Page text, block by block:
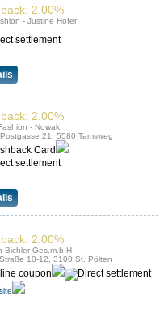
2.00%
- Justine Hofer
2.00%
- Nowak
21, 5580 Tamsweg
2.00%
Bichler Ges.m.b.H
10-12, 3100 St. Pölten